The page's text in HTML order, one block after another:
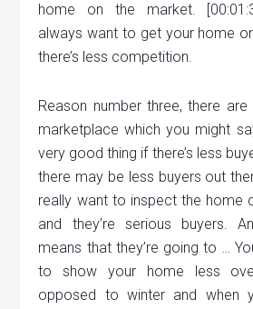
home on the market.
always want to get your home
there’s less competition.
Reason number three, there
marketplace which you might
very good thing if there’s less
there may be less buyers out
really want to inspect the home
and they’re serious buyers.
means that they’re going to …
to show your home less
opposed to winter and when